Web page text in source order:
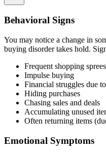
Behavioral Signs
You may notice a change in
buying disorder takes hold.
Frequent shopping sprees
Impulse buying
Financial struggles due
Hiding purchases
Chasing sales and deals
Accumulating unused
Often returning items
Emotional Symptoms